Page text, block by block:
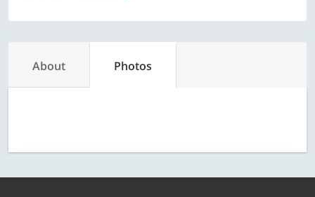
About Photos